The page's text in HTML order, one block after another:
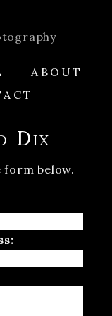
ABOUT
Dix
form below.